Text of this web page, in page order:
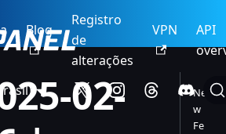
Blog
Registro
de
alterações
VPN
API
02-
Ne
w
Fe